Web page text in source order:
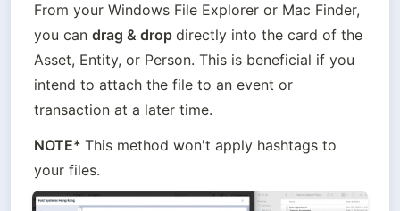
From your Windows File Explorer or Mac Finder,
you can drag & drop directly into the card of the
Asset, Entity, or Person. This is beneficial if you
intend to attach the file to an event or
transaction at a later time.
NOTE* This method won't apply hashtags to
your files.